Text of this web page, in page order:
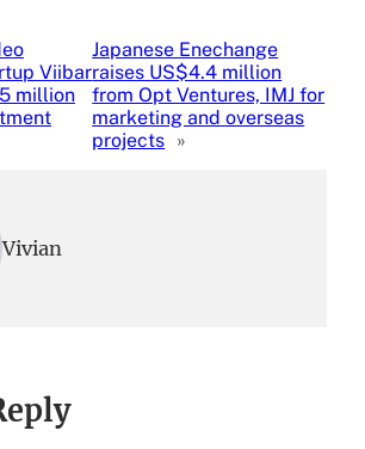
Viibar
million
Japanese Enechange
raises US$4.4 million
from Opt Ventures, IMJ for
marketing and overseas
projects »
Vivian